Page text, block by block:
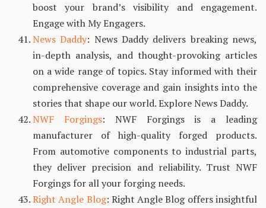
boost your brand’s visibility and engagement.
Engage with My Engagers.
News Daddy: News Daddy delivers breaking news,
in-depth analysis, and thought-provoking articles
on a wide range of topics. Stay informed with their
comprehensive coverage and gain insights into the
stories that shape our world. Explore News Daddy.
NWF Forgings: NWF Forgings is a leading
manufacturer of high-quality forged products.
From automotive components to industrial parts,
they deliver precision and reliability. Trust NWF
Forgings for all your forging needs.
Right Angle Blog: Right Angle Blog offers insightful